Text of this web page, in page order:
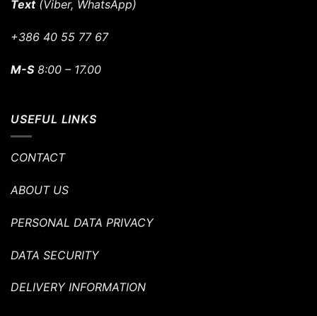
Text(Viber, WhatsApp)
+386 40 55 77 67
M-S8:00 – 17.00
USEFUL LINKS
CONTACT
ABOUT US
PERSONAL DATA PRIVACY
DATA SECURITY
DELIVERY INFORMATION